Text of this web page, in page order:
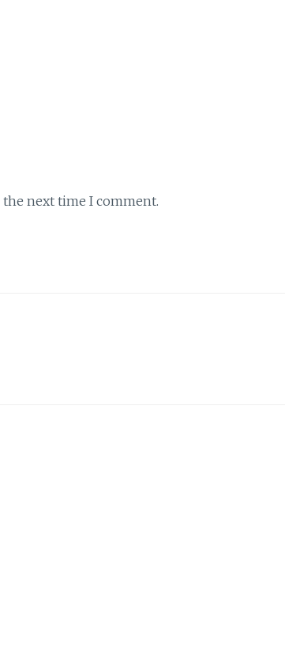
the next time I comment.